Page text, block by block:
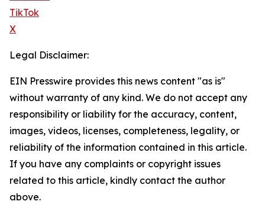
TikTok
X
Legal Disclaimer:
EIN Presswire provides this news content "as is"
without warranty of any kind. We do not accept any
responsibility or liability for the accuracy, content,
images, videos, licenses, completeness, legality, or
reliability of the information contained in this article.
If you have any complaints or copyright issues
related to this article, kindly contact the author
above.